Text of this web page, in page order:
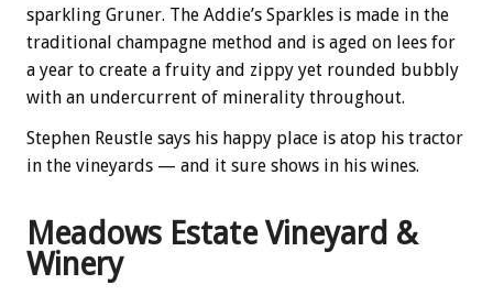
sparkling Gruner. The Addie’s Sparkles is made in the
traditional champagne method and is aged on lees for
a year to create a fruity and zippy yet rounded bubbly
with an undercurrent of minerality throughout.
Stephen Reustle says his happy place is atop his tractor
in the vineyards — and it sure shows in his wines.
Meadows Estate Vineyard &
Winery